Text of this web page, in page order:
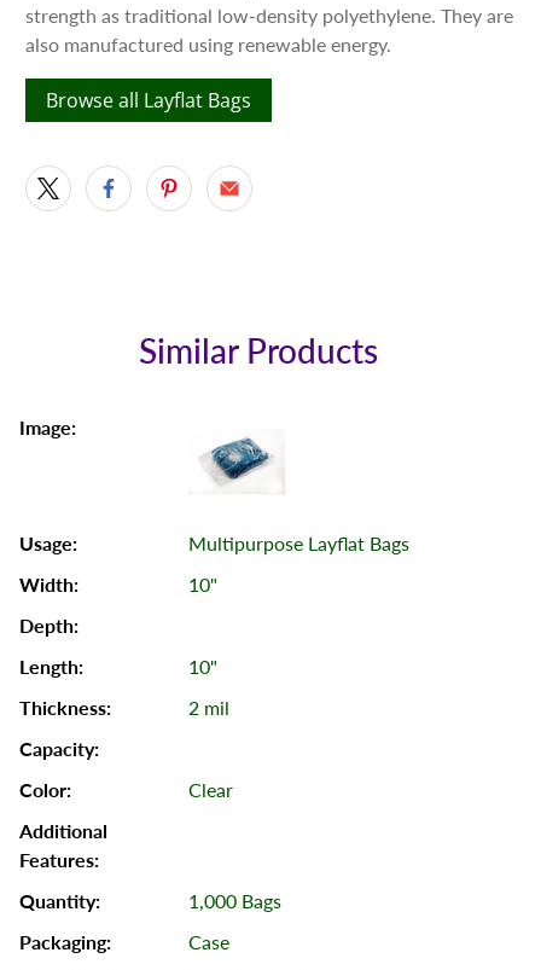
strength as traditional low-density polyethylene. They are
also manufactured using renewable energy.
Browse all Layflat Bags
Similar Products
Multipurpose Layflat Bags
10"
10"
2 mil
Clear
1,000 Bags
Case